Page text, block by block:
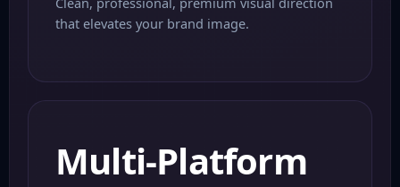
that elevates your brand image.
Multi-Platform